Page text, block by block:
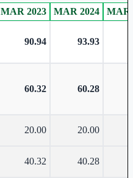
MAR 2023 MAR 2024 MAR
90.94 93.93
60.32 60.28
20.00 20.00
40.32 40.28